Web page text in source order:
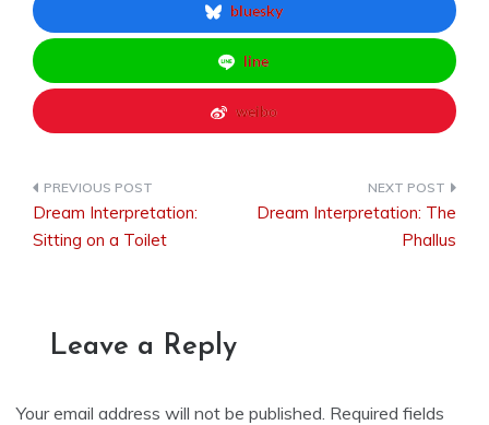
bluesky
line
weibo
Post
navigation
Dream Interpretation:
Sitting on a Toilet
Dream Interpretation: The
Phallus
Leave a Reply
Your email address will not be published. Required fields